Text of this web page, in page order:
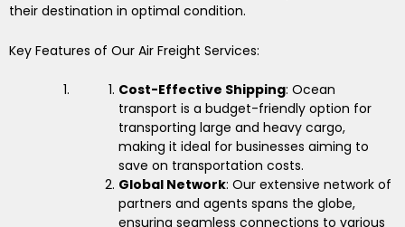
their destination in optimal condition.
Key Features of Our Air Freight Services:
Cost-Effective Shipping: Ocean
transport is a budget-friendly option for
transporting large and heavy cargo,
making it ideal for businesses aiming to
save on transportation costs.
Global Network: Our extensive network of
partners and agents spans the globe,
ensuring seamless connections to various